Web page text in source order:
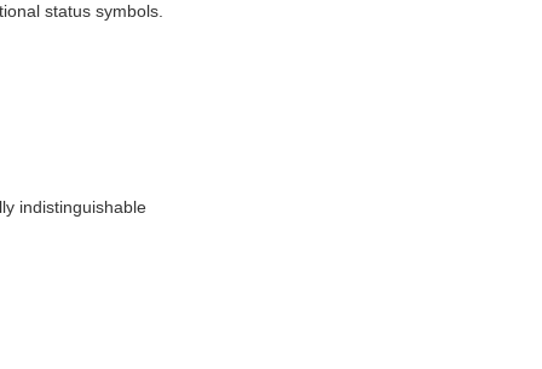
status symbols.
indistinguishable